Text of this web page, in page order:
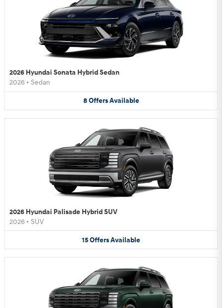
2026 Hyundai Sonata Hybrid Sedan
2026 • Sedan
8 Offers Available
2026 Hyundai Palisade Hybrid SUV
2026 • SUV
15OffersAvailable